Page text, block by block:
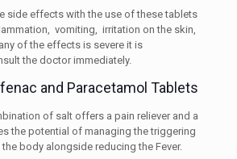
side effects with the use of these tablets
vomiting, irritation on the skin,
of the effects is severe it is
the doctor immediately.
and Paracetamol Tablets
of salt offers a pain reliever and a
the potential of managing the triggering
body alongside reducing the Fever.